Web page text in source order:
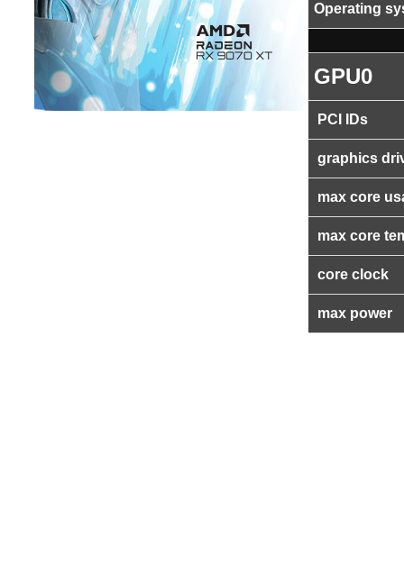
Operating
GPU0
PCI IDs
graphics
max core
max core
core clock
max power